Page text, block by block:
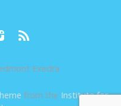
Exedra
from the Institute for